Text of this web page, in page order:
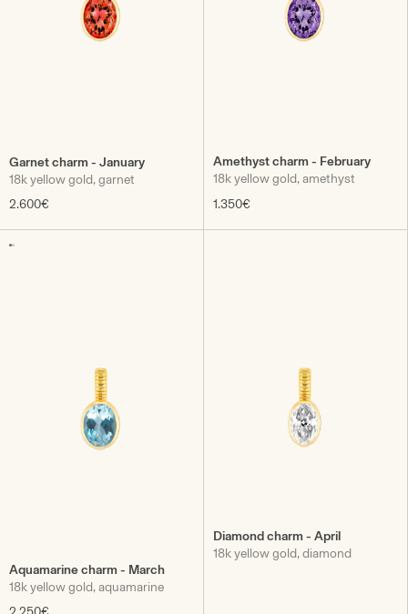
Garnet charm - January
18k yellow gold, garnet
2.600€
Amethyst charm - February
18k yellow gold, amethyst
1.350€
Aquamarine charm - March
18k yellow gold, aquamarine
Diamond charm - April
18k yellow gold, diamond